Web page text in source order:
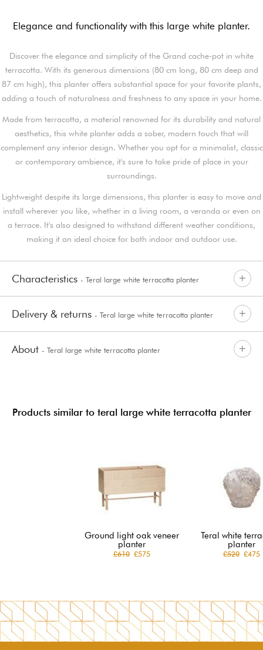
Elegance and functionality with this large white planter.
Discover the elegance and simplicity of the Grand cache-pot in white
terracotta. With its generous dimensions (80 cm long, 80 cm deep and
87 cm high), this planter offers substantial space for your favorite plants,
adding a touch of naturalness and freshness to any space in your home.
Made from terracotta, a material renowned for its durability and natural
aesthetics, this white planter adds a sober, modern touch that will
complement any interior design. Whether you opt for a minimalist, classic
or contemporary ambience, it's sure to take pride of place in your
surroundings.
Lightweight despite its large dimensions, this planter is easy to move and
install wherever you like, whether in a living room, a veranda or even on
a terrace. It's also designed to withstand different weather conditions,
making it an ideal choice for both indoor and outdoor use.
Characteristics - Teral large white terracotta planter
Delivery & returns - Teral large white terracotta planter
About - Teral large white terracotta planter
Products similar to teral large white terracotta planter
Ground light oak veneer
planter
£610£575
Teral white
planter
£520£475